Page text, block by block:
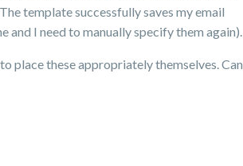
template successfully saves my email
and I need to manually specify them again).
place these appropriately themselves. Can